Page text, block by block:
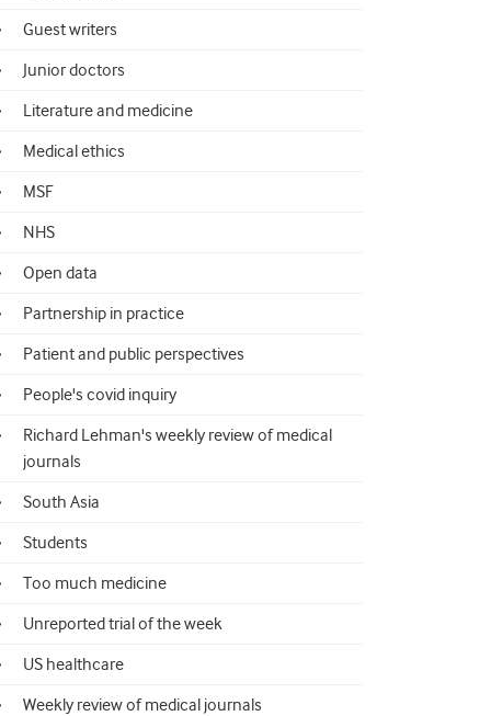
Guest writers
Junior doctors
Literature and medicine
Medical ethics
MSF
NHS
Open data
Partnership in practice
Patient and public perspectives
People's covid inquiry
Richard Lehman's weekly review of medical
journals
South Asia
Students
Too much medicine
Unreported trial of the week
US healthcare
Weekly review of medical journals